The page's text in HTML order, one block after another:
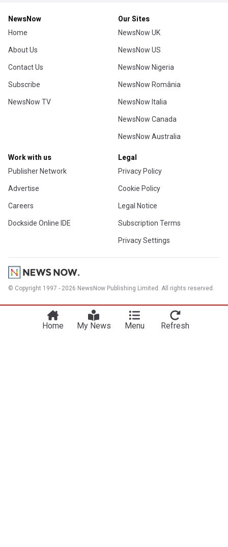
NewsNow
Home
About Us
Contact Us
Subscribe
NewsNow TV
Our Sites
NewsNow UK
NewsNow US
NewsNow Nigeria
NewsNow România
NewsNow Italia
NewsNow Canada
NewsNow Australia
Work with us
Publisher Network
Advertise
Careers
Dockside Online IDE
Legal
Privacy Policy
Cookie Policy
Legal Notice
Subscription Terms
Privacy Settings
© Copyright 1997 - 2026 NewsNow Publishing Limited. All rights reserved.
Home My News Menu Refresh